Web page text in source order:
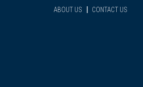
ABOUT US | CONTACT US